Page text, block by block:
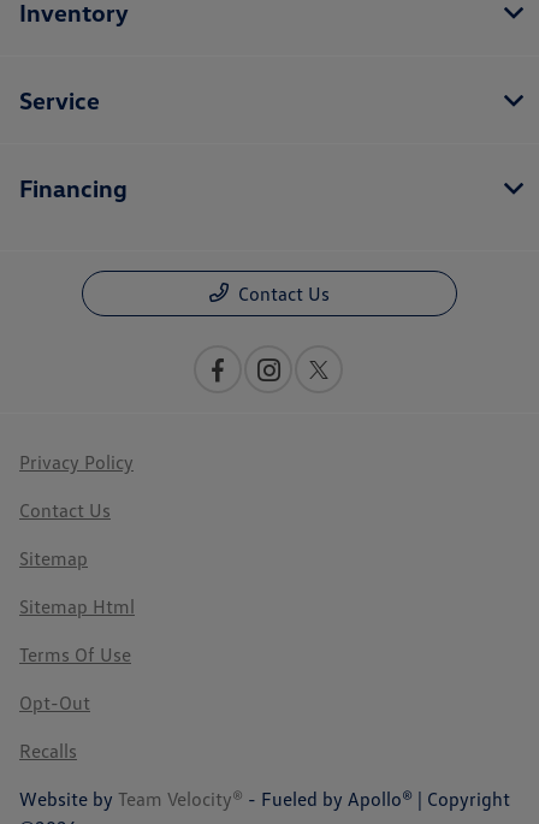
Inventory
Service
Financing
Contact Us
Privacy Policy
Contact Us
Sitemap
Sitemap Html
Terms Of Use
Opt-Out
Recalls
Website by Team Velocity® - Fueled by Apollo® | Copyright